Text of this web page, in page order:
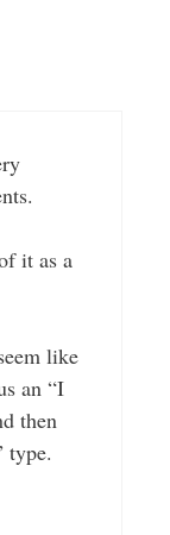
it as a
like
an “I
then
type.